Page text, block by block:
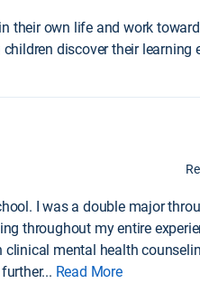
own life and work
discover their learning
I was a double major
throughout my entire
mental health
... Read More